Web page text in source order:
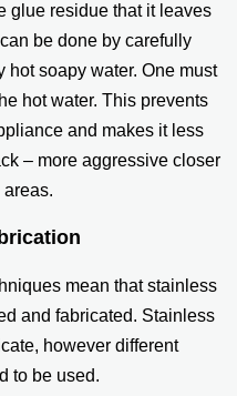
glue residue that it leaves
be done by carefully
soapy water. One must
hot water. This prevents
and makes it less
– more aggressive closer
mean that stainless
and fabricated. Stainless
however different
to be used.